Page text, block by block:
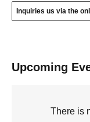
Inquiries us via the
Upcoming
There is